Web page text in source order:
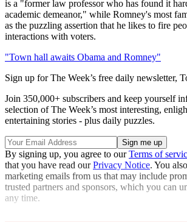
is a "former law professor who has found it
academic demeanor," while Romney's most
as the puzzling assertion that he likes to fire
interactions with voters.
"Town hall awaits Obama and Romney"
Sign up for The Week’s free daily newsletter,
Join 350,000+ subscribers and keep yourself
selection of The Week’s most interesting,
entertaining stories - plus daily puzzles.
By signing up, you agree to ourTerms of
that you have read ourPrivacy Notice. You
marketing emails from us that may include
trusted partners and sponsors, which you can
any time.